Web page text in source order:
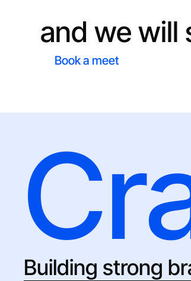
and we will
Book a meet
Building strong